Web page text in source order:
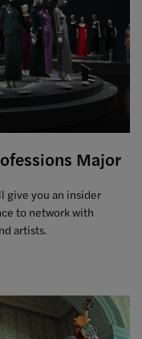
Major
give you an insider
to network with
artists.